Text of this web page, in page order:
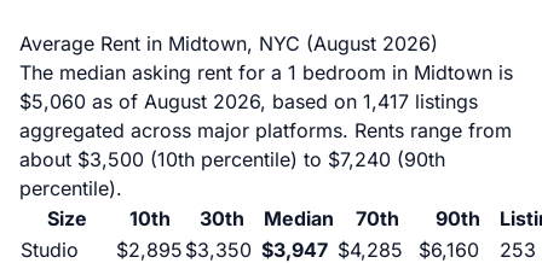
Average Rent in Midtown, NYC (August 2026)
The median asking rent for a 1 bedroom in Midtown is
$5,060 as of August 2026, based on 1,417 listings
aggregated across major platforms. Rents range from
about $3,500 (10th percentile) to $7,240 (90th
percentile).
Size
10th 30th Median 70th 90th
Studio
$2,895 $3,350 $3,947 $4,285 $6,160
253